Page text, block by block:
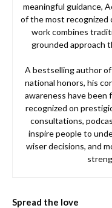
meaningful guidance,
of the most recognized
work combines
grounded approach
A bestselling author
national honors, his
awareness have been
recognized on
consultations,
inspire people to
wiser decisions, and
Spread the love